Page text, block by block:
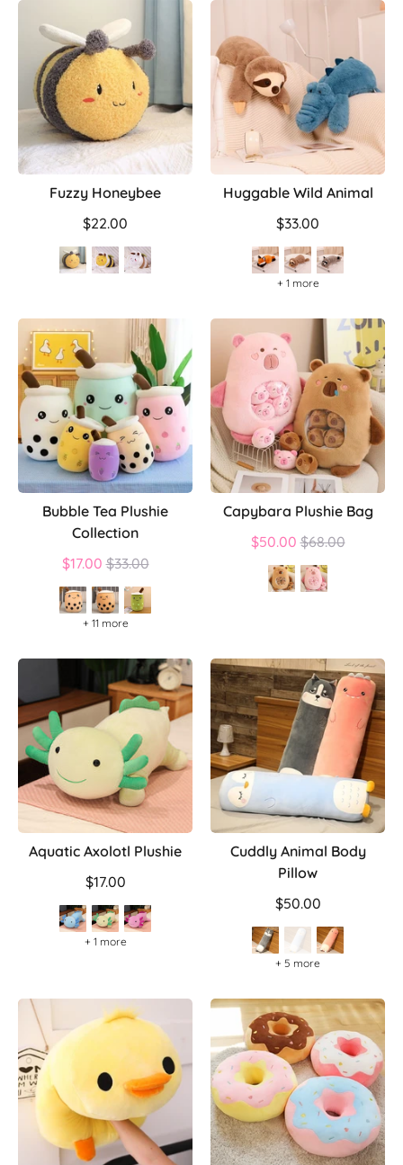
Fuzzy Honeybee
$22.00
Huggable Wild Animal
$33.00
+ 1 more
Bubble Tea Plushie
Collection
$17.00 Regular
price
$33.00
+ 11 more
Capybara Plushie Bag
$50.00 Regular
price
$68.00
Aquatic Axolotl Plushie
$17.00
+ 1 more
Cuddly Animal Body
Pillow
$50.00
+ 5 more